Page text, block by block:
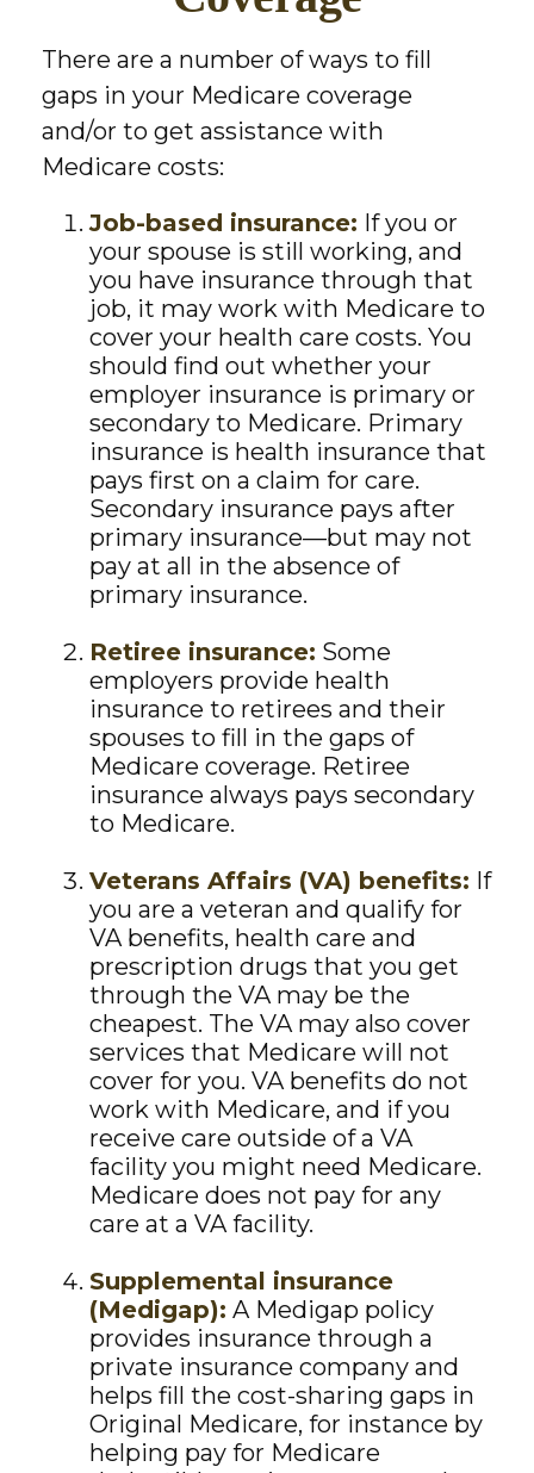
There are a number of ways to fill
gaps in your Medicare coverage
and/or to get assistance with
Medicare costs:
Job-based insurance: If you or
your spouse is still working, and
you have insurance through that
job, it may work with Medicare to
cover your health care costs. You
should find out whether your
employer insurance is primary or
secondary to Medicare. Primary
insurance is health insurance that
pays first on a claim for care.
Secondary insurance pays after
primary insurance—but may not
pay at all in the absence of
primary insurance.
Retiree insurance: Some
employers provide health
insurance to retirees and their
spouses to fill in the gaps of
Medicare coverage. Retiree
insurance always pays secondary
to Medicare.
Veterans Affairs (VA) benefits: If
you are a veteran and qualify for
VA benefits, health care and
prescription drugs that you get
through the VA may be the
cheapest. The VA may also cover
services that Medicare will not
cover for you. VA benefits do not
work with Medicare, and if you
receive care outside of a VA
facility you might need Medicare.
Medicare does not pay for any
care at a VA facility.
Supplemental insurance
(Medigap): A Medigap policy
provides insurance through a
private insurance company and
helps fill the cost-sharing gaps in
Original Medicare, for instance by
helping pay for Medicare